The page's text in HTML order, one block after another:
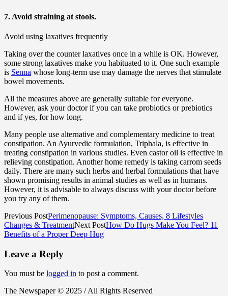
7. Avoid straining at stools.
Avoid using laxatives frequently
Taking over the counter laxatives once in a while is OK. However,
some strong laxatives make you habituated to it. One such example
is Senna whose long-term use may damage the nerves that stimulate
bowel movements.
All the measures above are generally suitable for everyone.
However, ask your doctor if you can take probiotics or prebiotics
and if yes, for how long.
Many people use alternative and complementary medicine to treat
constipation. An Ayurvedic formulation, Triphala, is effective in
treating constipation in various studies. Even castor oil is effective in
relieving constipation. Another home remedy is taking carrom seeds
daily. There are many such herbs and herbal formulations that have
shown promising results in animal studies as well as in humans.
However, it is advisable to always discuss with your doctor before
you try any of them.
Previous PostPerimenopause: Symptoms, Causes, 8 Lifestyles
Changes & TreatmentNext PostHow Do Hugs Make You Feel? 11
Benefits of a Proper Deep Hug
Leave a Reply
You must be logged in to post a comment.
The Newspaper © 2025 / All Rights Reserved